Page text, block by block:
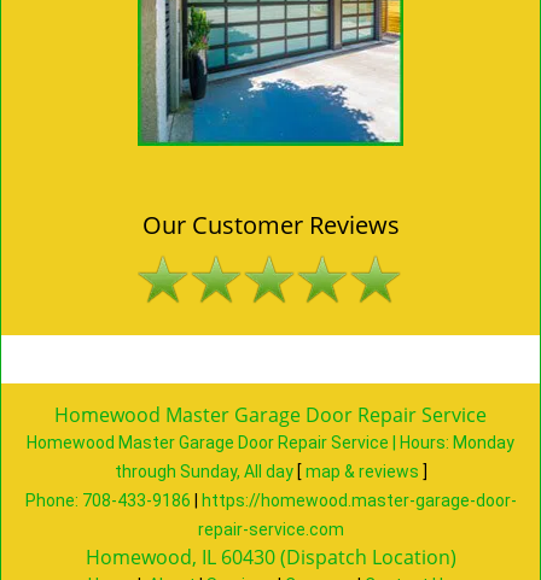
Our Customer Reviews
Homewood Master Garage Door Repair Service
Homewood Master Garage Door Repair Service | Hours: Monday
through Sunday, All day [ map & reviews ]
Phone: 708-433-9186
https://homewood.master-garage-door-
repair-service.com
Homewood, IL 60430 (Dispatch Location)